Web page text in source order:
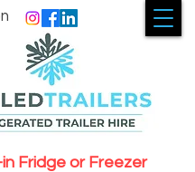
Fridge or Freezer